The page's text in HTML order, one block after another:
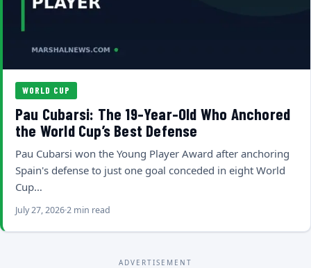
WORLD CUP
Pau Cubarsi: The 19-Year-Old Who Anchored
the World Cup’s Best Defense
Pau Cubarsi won the Young Player Award after anchoring
Spain's defense to just one goal conceded in eight World
Cup…
July 27, 20262 min read
ADVERTISEMENT